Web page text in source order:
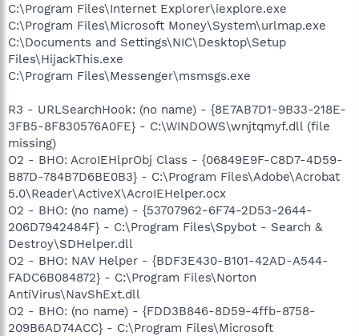
C:\Program Files\Internet Explorer\iexplore.exe
C:\Program Files\Microsoft Money\System\urlmap.exe
C:\Documents and Settings\NIC\Desktop\Setup
Files\HijackThis.exe
C:\Program Files\Messenger\msmsgs.exe
R3 - URLSearchHook: (no name) - {8E7AB7D1-9B33-218E-
3FB5-8F830576A0FE} - C:\WINDOWS\wnjtqmyf.dll (file
missing)
O2 - BHO: AcroIEHlprObj Class - {06849E9F-C8D7-4D59-
B87D-784B7D6BE0B3} - C:\Program Files\Adobe\Acrobat
5.0\Reader\ActiveX\AcroIEHelper.ocx
O2 - BHO: (no name) - {53707962-6F74-2D53-2644-
206D7942484F} - C:\Program Files\Spybot - Search &
Destroy\SDHelper.dll
O2 - BHO: NAV Helper - {BDF3E430-B101-42AD-A544-
FADC6B084872} - C:\Program Files\Norton
AntiVirus\NavShExt.dll
O2 - BHO: (no name) - {FDD3B846-8D59-4ffb-8758-
209B6AD74ACC} - C:\Program Files\Microsoft